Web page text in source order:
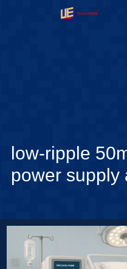
low-ripple
power supply